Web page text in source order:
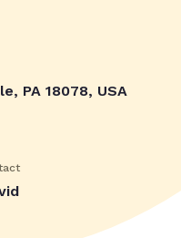
PA 18078, USA